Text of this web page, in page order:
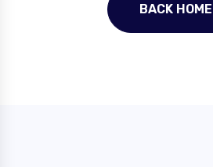
BACK HOME